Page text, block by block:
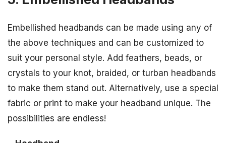
Embellished headbands can be made using any of
the above techniques and can be customized to
suit your personal style. Add feathers, beads, or
crystals to your knot, braided, or turban headbands
to make them stand out. Alternatively, use a special
fabric or print to make your headband unique. The
possibilities are endless!